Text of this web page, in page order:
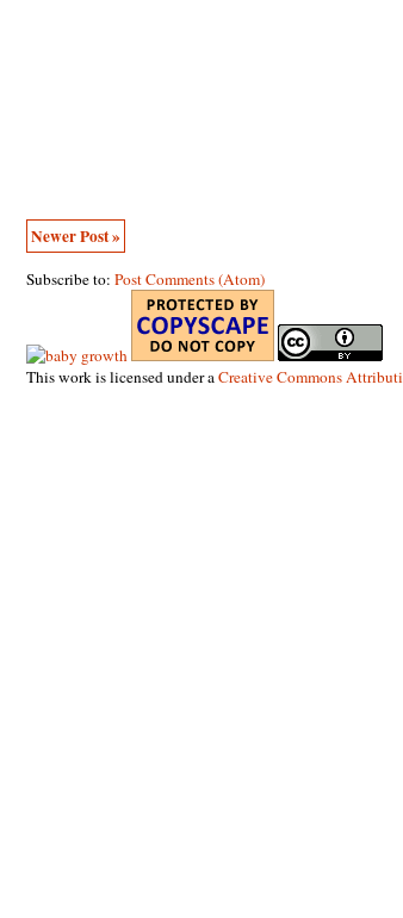
Newer Post »
Subscribe to: Post Comments (Atom)
This work is licensed under aCreative Commons